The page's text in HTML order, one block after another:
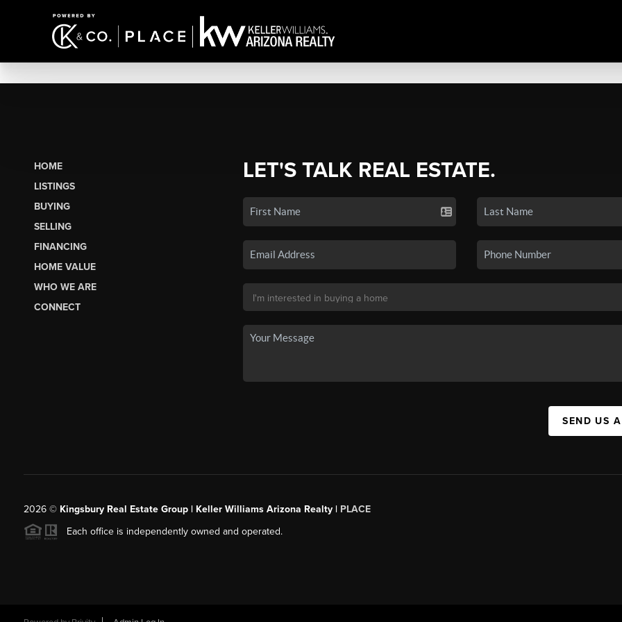
HOME
LISTINGS
BUYING
SELLING
FINANCING
HOME VALUE
WHO WE ARE
CONNECT
LET'S TALK REAL ESTATE.
SEND US
2026© Kingsbury Real Estate Group | Keller Williams Arizona Realty| PLACE
Each office is independently owned and operated.